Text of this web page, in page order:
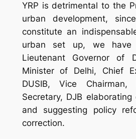
YRP is detrimental to the
urban development,
constitute an
urban set up, we
Lieutenant Governor of
Minister of Delhi, Chief
DUSIB, Vice
Secretary, DJB
and suggesting policy
correction.